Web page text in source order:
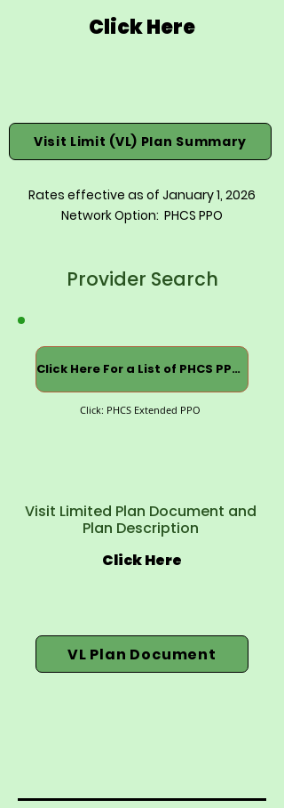
Click Here
Visit Limit (VL) Plan Summary
Rates effective as of January 1, 2026
Network Option: PHCS PPO
Provider Search
Click Here For a List of PHCS PPOs
Click: PHCS Extended PPO
Visit Limited Plan Document and
Plan Description
Click Here
VL Plan Document